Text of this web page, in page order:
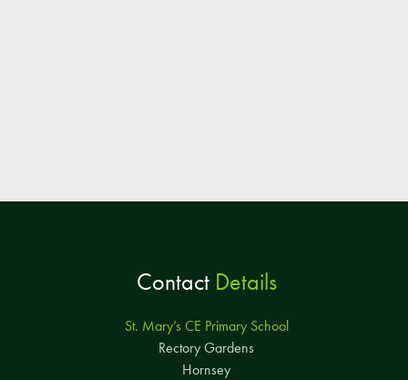
ContactDetails
St. Mary’s CE Primary School
Rectory Gardens
Hornsey